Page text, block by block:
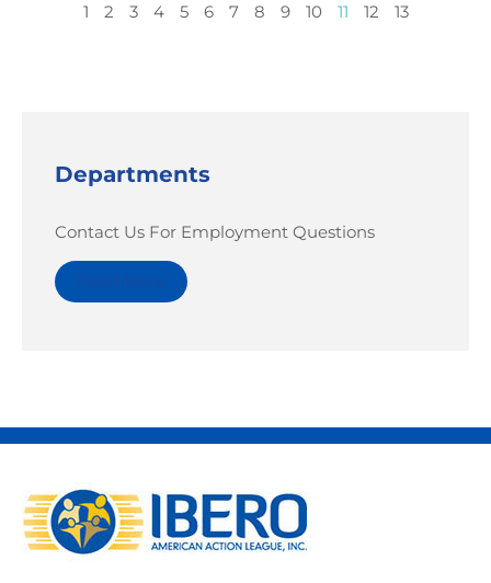
1 2 3 4 5 6 7 8 9 10 11 12 13
Departments
Contact Us For Employment Questions
Read More